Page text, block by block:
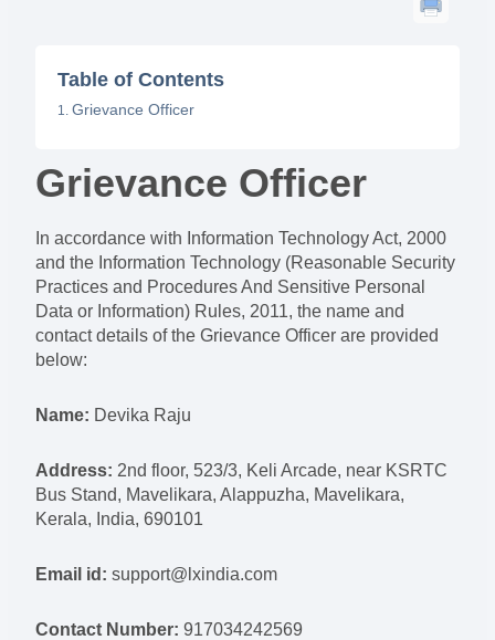
Table of Contents
Grievance Officer
Grievance Officer
In accordance with Information Technology Act, 2000
and the Information Technology (Reasonable Security
Practices and Procedures And Sensitive Personal
Data or Information) Rules, 2011, the name and
contact details of the Grievance Officer are provided
below:
Name: Devika Raju
Address: 2nd floor, 523/3, Keli Arcade, near KSRTC
Bus Stand, Mavelikara, Alappuzha, Mavelikara,
Kerala, India, 690101
Email id: support@lxindia.com
Contact Number: 917034242569